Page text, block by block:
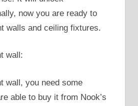
now you are ready to
walls and ceiling fixtures.
wall:
wall, you need some
able to buy it from Nook’s